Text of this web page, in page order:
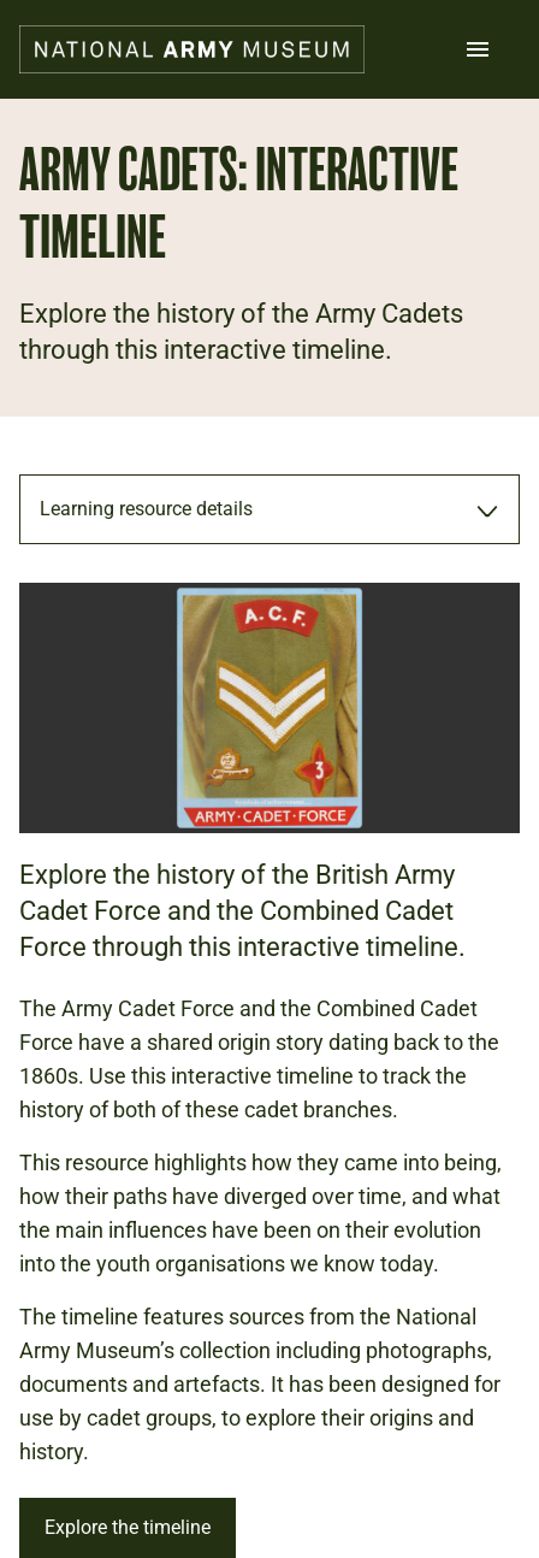
main
content
What's on
Collections
Support us
Plan a visit
Families
ARMY CADETS: INTERACTIVE
TIMELINE
Explore the history of the Army Cadets
through this interactive timeline.
Learning resource details
GUIDANCE NOTES (PDF, 79.93 KB)
KS3 (AGES 11 TO 14)
KS4 (AGES 14 TO 16)
KS5 (AGES 16+)
NAPOLEONIC WARS
INDIAN MUTINY
FIRST WORLD WAR
SECOND WORLD WAR
Explore the history of the British Army
Cadet Force and the Combined Cadet
Force through this interactive timeline.
The Army Cadet Force and the Combined Cadet
Force have a shared origin story dating back to the
1860s. Use this interactive timeline to track the
history of both of these cadet branches.
This resource highlights how they came into being,
how their paths have diverged over time, and what
the main influences have been on their evolution
into the youth organisations we know today.
The timeline features sources from the National
Army Museum’s collection including photographs,
documents and artefacts. It has been designed for
use by cadet groups, to explore their origins and
history.
Explore the timeline